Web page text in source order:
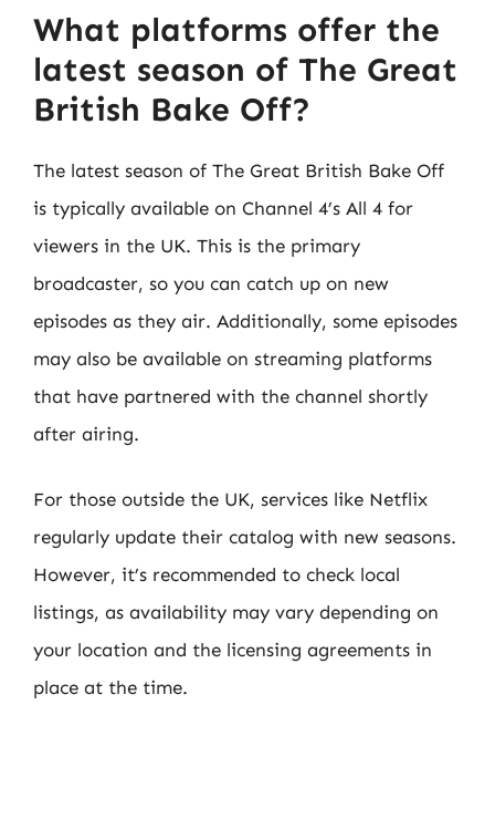
What platforms offer the
latest season of The Great
British Bake Off?
The latest season of The Great British Bake Off
is typically available on Channel 4’s All 4 for
viewers in the UK. This is the primary
broadcaster, so you can catch up on new
episodes as they air. Additionally, some episodes
may also be available on streaming platforms
that have partnered with the channel shortly
after airing.
For those outside the UK, services like Netflix
regularly update their catalog with new seasons.
However, it’s recommended to check local
listings, as availability may vary depending on
your location and the licensing agreements in
place at the time.